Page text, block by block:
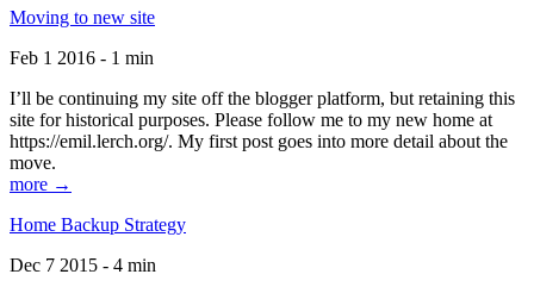
Moving to new site
Feb 1 2016 - 1 min
I’ll be continuing my site off the blogger platform, but retaining this
site for historical purposes. Please follow me to my new home at
https://emil.lerch.org/. My first post goes into more detail about the
move.
more →
Home Backup Strategy
Dec 7 2015 - 4 min